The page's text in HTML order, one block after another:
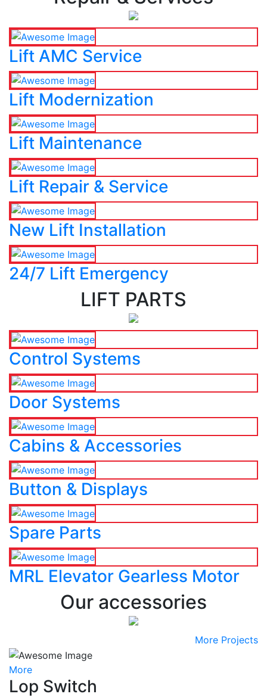
Lift AMC Service
Lift Modernization
Lift Maintenance
Lift Repair & Service
New Lift Installation
24/7 Lift Emergency
LIFT PARTS
Control Systems
Door Systems
Cabins & Accessories
Button & Displays
Spare Parts
MRL Elevator Gearless Motor
Our accessories
More Projects
More
Lop Switch